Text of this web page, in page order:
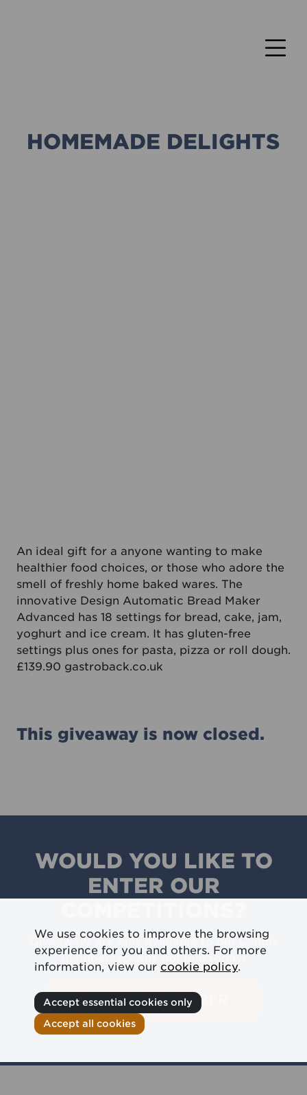
HOMEMADE DELIGHTS
An ideal gift for a anyone wanting to make
healthier food choices, or those who adore the
smell of freshly home baked wares. The
innovative Design Automatic Bread Maker
Advanced has 18 settings for bread, cake, jam,
yoghurt and ice cream. It has gluten-free
settings plus ones for pasta, pizza or roll dough.
£139.90 gastroback.co.uk
This giveaway is now closed.
WOULD YOU LIKE TO
ENTER OUR
Giveaways are only available to our Candis
members so why not join today!
BECOME A MEMBER
We use cookies to improve the browsing
experience for you and others. For more
information, view our cookie policy.
Accept essential cookies only
Accept all cookies